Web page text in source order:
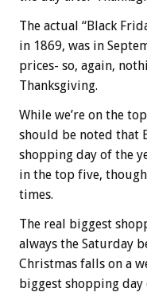
The actual “Black
in 1869, was in
prices- so, again,
Thanksgiving.
While we’re on the
should be noted that
shopping day of the
in the top five,
times.
The real biggest
always the Saturday
Christmas falls on a
biggest shopping